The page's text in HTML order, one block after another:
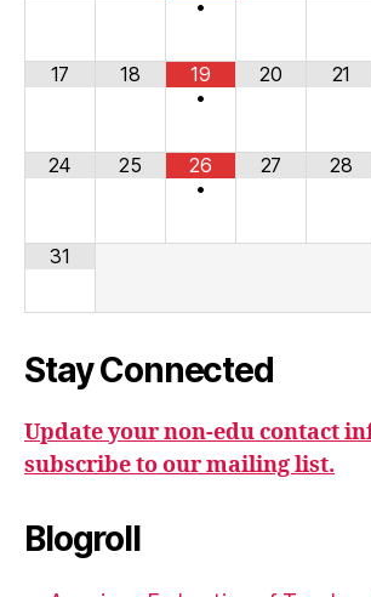
•
17 18
19
•
20 21
24 25
26
•
27 28
31
Stay Connected
Update your non-edu contact
subscribe to our mailing list.
Blogroll